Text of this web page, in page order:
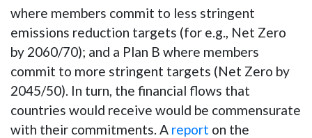
where members commit to less stringent
emissions reduction targets (for e.g., Net Zero
by 2060/70); and a Plan B where members
commit to more stringent targets (Net Zero by
2045/50). In turn, the financial flows that
countries would receive would be commensurate
with their commitments. A report on the